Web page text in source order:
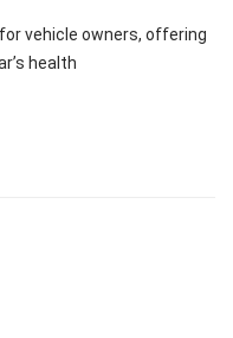
vehicle owners, offering
health